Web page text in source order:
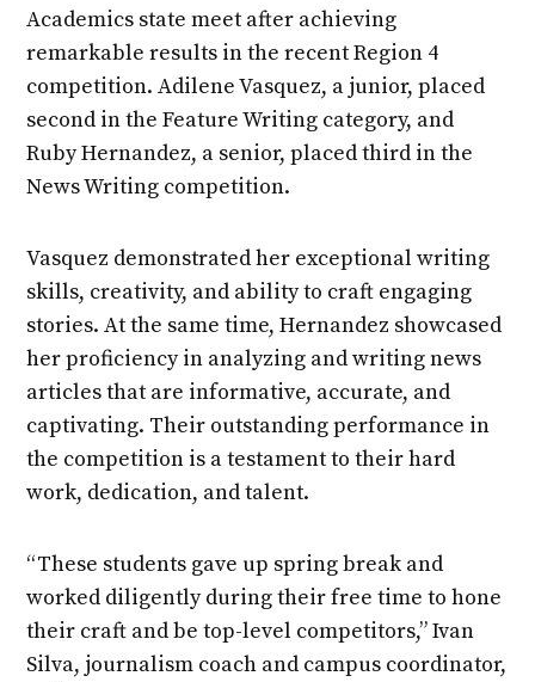
Academics state meet after achieving
remarkable results in the recent Region 4
competition. Adilene Vasquez, a junior, placed
second in the Feature Writing category, and
Ruby Hernandez, a senior, placed third in the
News Writing competition.
Vasquez demonstrated her exceptional writing
skills, creativity, and ability to craft engaging
stories. At the same time, Hernandez showcased
her proficiency in analyzing and writing news
articles that are informative, accurate, and
captivating. Their outstanding performance in
the competition is a testament to their hard
work, dedication, and talent.
“These students gave up spring break and
worked diligently during their free time to hone
their craft and be top-level competitors,” Ivan
Silva, journalism coach and campus coordinator,